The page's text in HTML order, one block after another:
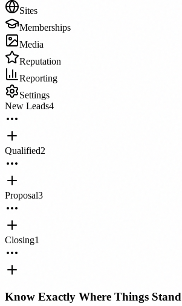
Sites
Memberships
Media
Reputation
Reporting
Settings
New Leads4
Qualified2
Proposal3
Closing1
Know Exactly Where Things Stand